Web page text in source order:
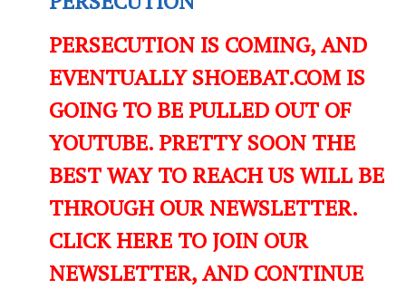
PERSECUTION IS COMING, AND
EVENTUALLY SHOEBAT.COM IS
GOING TO BE PULLED OUT OF
YOUTUBE. PRETTY SOON THE
BEST WAY TO REACH US WILL BE
THROUGH OUR NEWSLETTER.
CLICK HERE TO JOIN OUR
NEWSLETTER, AND CONTINUE